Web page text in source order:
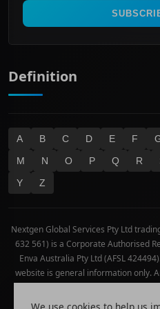
Real Estate
Technology
Definition
A B C D E F
M
N O P Q R
Y
Z
Nextgen Global Services Pty Ltd
632 561) is a Corporate Authorised
Enva Australia Pty Ltd (AFSL
website is general information only.
individual investment objectives,